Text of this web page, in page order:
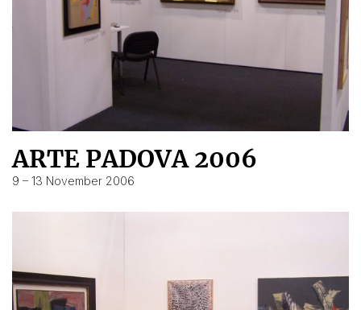
ARTE PADOVA 2006
9 – 13 November 2006